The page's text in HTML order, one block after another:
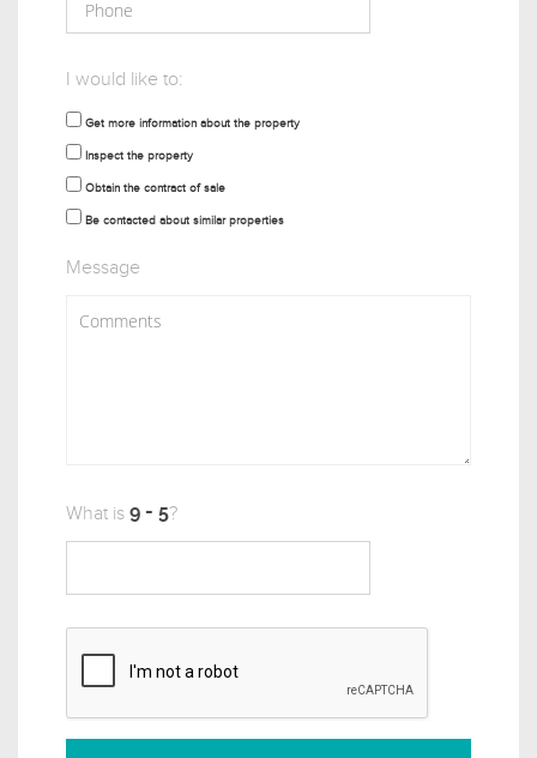
I would like to:
Get more information about the property
Inspect the property
Obtain the contract of sale
Be contacted about similar properties
Message
What is ?